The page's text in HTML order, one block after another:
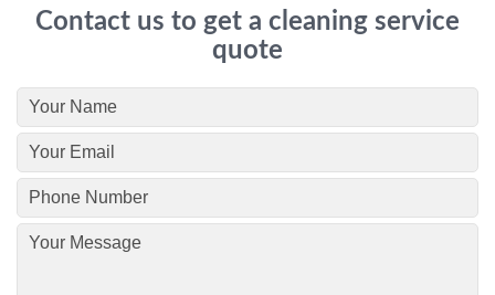
Contact us to get a cleaning service
quote